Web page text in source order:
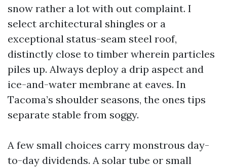
snow rather a lot with out complaint. I
select architectural shingles or a
exceptional status-seam steel roof,
distinctly close to timber wherein particles
piles up. Always deploy a drip aspect and
ice-and-water membrane at eaves. In
Tacoma’s shoulder seasons, the ones tips
separate stable from soggy.
A few small choices carry monstrous day-
to-day dividends. A solar tube or small